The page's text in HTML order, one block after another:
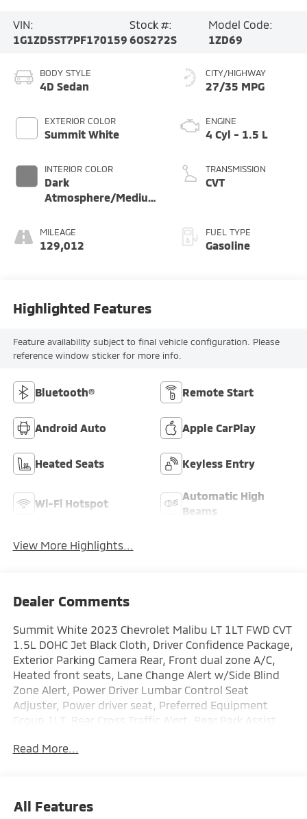
VIN:
1G1ZD5ST7PF170159
Stock #:
6OS272S
Model Code:
1ZD69
BODY STYLE
4D Sedan
EXTERIOR COLOR
Summit White
INTERIOR COLOR
Dark
Atmosphere/Medium
MILEAGE
129,012
CITY/HIGHWAY
27/35 MPG
ENGINE
4 Cyl - 1.5 L
TRANSMISSION
CVT
FUEL TYPE
Gasoline
Highlighted Features
Feature availability subject to final vehicle configuration. Please
reference window sticker for more info.
Bluetooth® Remote Start
Android Auto Apple CarPlay
Heated Seats Keyless Entry
Wi-Fi Hotspot
Automatic High
Beams
View More Highlights...
Dealer Comments
Summit White 2023 Chevrolet Malibu LT 1LT FWD CVT
1.5L DOHC Jet Black Cloth, Driver Confidence Package,
Exterior Parking Camera Rear, Front dual zone A/C,
Heated front seats, Lane Change Alert w/Side Blind
Zone Alert, Power Driver Lumbar Control Seat
Adjuster, Power driver seat, Preferred Equipment
Group 1LT, Rear Cross Traffic Alert, Rear Park Assist,
Auto.
Read More...
All Features